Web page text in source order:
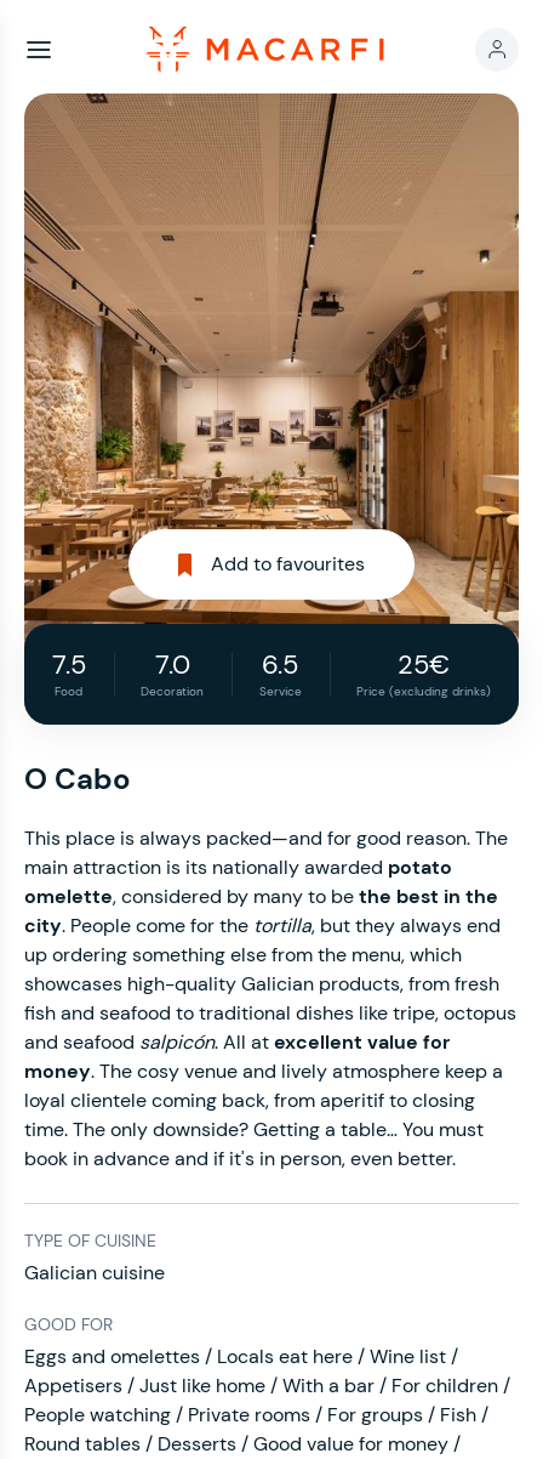
Add to favourites
7.5
Food
7.0
Decoration
6.5
Service
25€
Price (excluding drinks)
O Cabo
This place is always packed—and for good reason. The
main attraction is its nationally awarded potato
omelette, considered by many to bethe best in the
city. People come for the tortilla, but they always end
up ordering something else from the menu, which
showcases high-quality Galician products, from fresh
fish and seafood to traditional dishes like tripe, octopus
and seafood salpicón. All atexcellent value for
money. The cosy venue and lively atmosphere keep a
loyal clientele coming back, from aperitif to closing
time. The only downside? Getting a table… You must
book in advance and if it's in person, even better.
TYPE OF CUISINE
Galician cuisine
GOOD FOR
Eggs and omelettes / Locals eat here / Wine list /
Appetisers / Just like home / With a bar / For children /
People watching / Private rooms / For groups / Fish /
Round tables / Desserts / Good value for money /